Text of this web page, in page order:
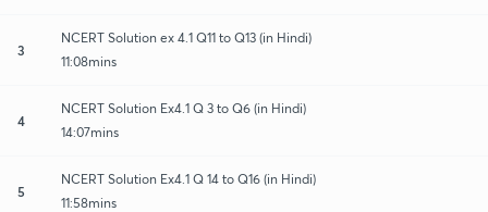
3
NCERT Solution ex 4.1 Q11 to Q13 (in Hindi)
11:08mins
4
NCERT Solution Ex4.1 Q 3 to Q6 (in Hindi)
14:07mins
5
NCERT Solution Ex4.1 Q 14 to Q16 (in Hindi)
11:58mins